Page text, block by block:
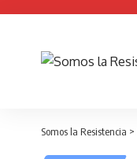
Somos la Resistencia >